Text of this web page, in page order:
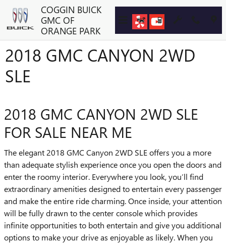
Skip to main contentCOGGIN BUICK
GMC OF
ORANGE PARK
2018 GMC CANYON 2WD
SLE
2018 GMC CANYON 2WD SLE
FOR SALE NEAR ME
The elegant 2018 GMC Canyon 2WD SLE offers you a more
than adequate stylish experience once you open the doors and
enter the roomy interior. Everywhere you look, you’ll find
extraordinary amenities designed to entertain every passenger
and make the entire ride charming. Once inside, your attention
will be fully drawn to the center console which provides
infinite opportunities to both entertain and give you additional
options to make your drive as enjoyable as likely. When you